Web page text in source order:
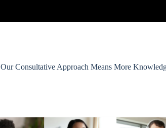
Our Consultative Approach Means More